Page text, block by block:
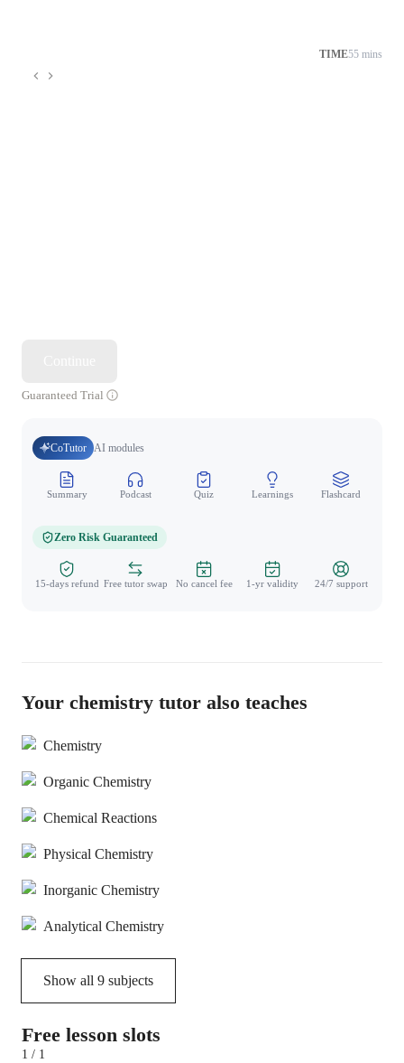
TIME55 mins
Guaranteed Trial
CoTutor AI modules
Summary Podcast Quiz Learnings Flashcard
Zero Risk Guaranteed
15-days refund Free tutor swap No cancel fee 1-yr validity 24/7 support
Your chemistry tutor also teaches
Chemistry
Organic Chemistry
Chemical Reactions
Physical Chemistry
Inorganic Chemistry
Analytical Chemistry
Show all 9 subjects
Free lesson slots
1 / 1